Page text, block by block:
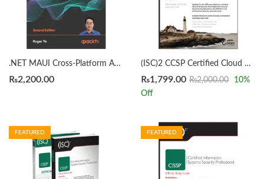
.NET MAUI Cross-Platform Application Development 2nd Edition by Roger Ye
₨2,200.00
(ISC)2 CCSP Certified Cloud Security Professional Official Study Guide 3rd by Mike Chapple
₨1,799.00 ₨2,000.00 10%
Off
FEATURED FEATURED